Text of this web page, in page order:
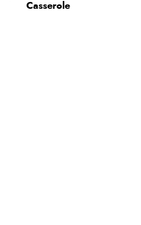
Casserole